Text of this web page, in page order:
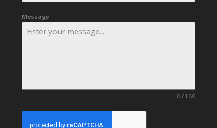
Message
0 / 180